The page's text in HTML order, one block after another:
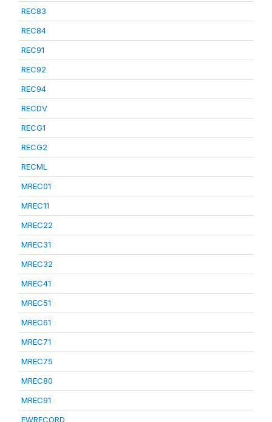
REC83
REC84
REC91
REC92
REC94
RECDV
RECG1
RECG2
RECML
MREC01
MREC11
MREC22
MREC31
MREC32
MREC41
MREC51
MREC61
MREC71
MREC75
MREC80
MREC91
FWRECORD